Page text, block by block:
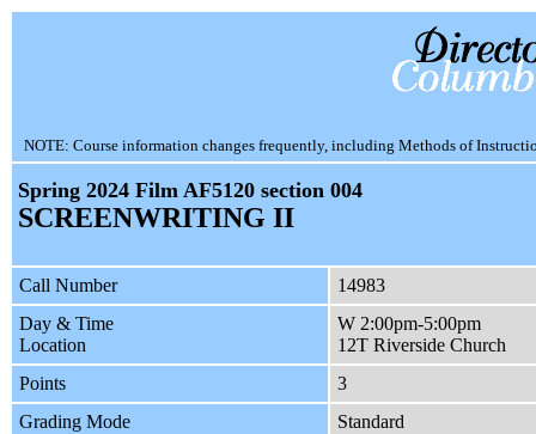
NOTE: Course information changes frequently, including Methods of
Spring 2024 Film AF5120 section 004
SCREENWRITING II
Call Number
14983
Day & Time
Location
W 2:00pm-5:00pm
12T Riverside Church
Points
3
Grading Mode
Standard